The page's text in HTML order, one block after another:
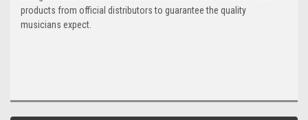
products from official distributors to guarantee the quality
musicians expect.